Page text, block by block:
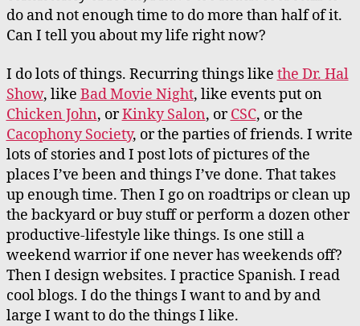
do and not enough time to do more than half of it.
Can I tell you about my life right now?
I do lots of things. Recurring things like the Dr. Hal
Show, like Bad Movie Night, like events put on
Chicken John, orKinky Salon, orCSC, or the
Cacophony Society, or the parties of friends. I write
lots of stories and I post lots of pictures of the
places I’ve been and things I’ve done. That takes
up enough time. Then I go on roadtrips or clean up
the backyard or buy stuff or perform a dozen other
productive-lifestyle like things. Is one still a
weekend warrior if one never has weekends off?
Then I design websites. I practice Spanish. I read
cool blogs. I do the things I want to and by and
large I want to do the things I like.